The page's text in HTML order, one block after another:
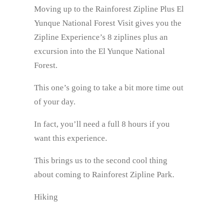
Moving up to the Rainforest Zipline Plus El
Yunque National Forest Visit gives you the
Zipline Experience’s 8 ziplines plus an
excursion into the El Yunque National
Forest.
This one’s going to take a bit more time out
of your day.
In fact, you’ll need a full 8 hours if you
want this experience.
This brings us to the second cool thing
about coming to Rainforest Zipline Park.
Hiking